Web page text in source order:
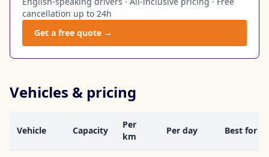
cancellation up to 24h
Get a free quote →
Vehicles & pricing
Vehicle Capacity
Per
km
Per day Best for